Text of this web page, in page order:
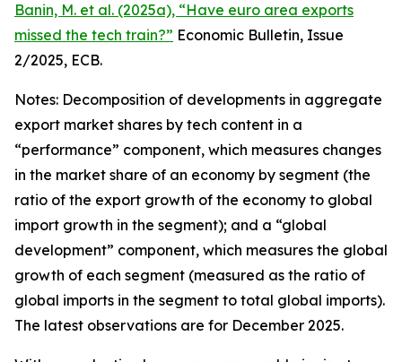
Banin, M. et al. (2025a), “Have euro area exports
missed the tech train?” Economic Bulletin, Issue
2/2025, ECB.
Notes: Decomposition of developments in aggregate
export market shares by tech content in a
“performance” component, which measures changes
in the market share of an economy by segment (the
ratio of the export growth of the economy to global
import growth in the segment); and a “global
development” component, which measures the global
growth of each segment (measured as the ratio of
global imports in the segment to total global imports).
The latest observations are for December 2025.